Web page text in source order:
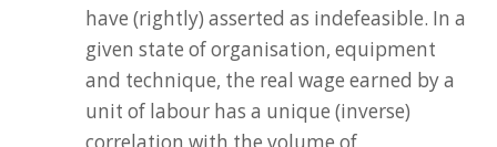
have (rightly) asserted as indefeasible. In a
given state of organisation, equipment
and technique, the real wage earned by a
unit of labour has a unique (inverse)